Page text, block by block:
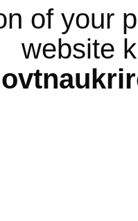
of your
website